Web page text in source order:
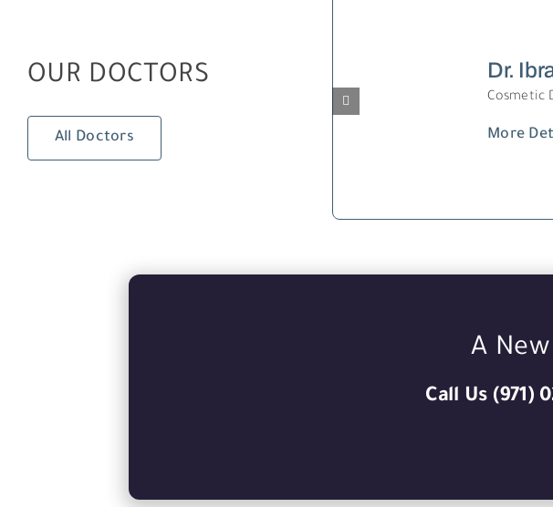
OUR DOCTORS
All Doctors
Dr.
Cosmetic
More
A
Call Us (971)